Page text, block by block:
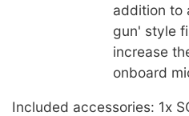
addition to
gun' style
increase
onboard
Included accessories: 1x